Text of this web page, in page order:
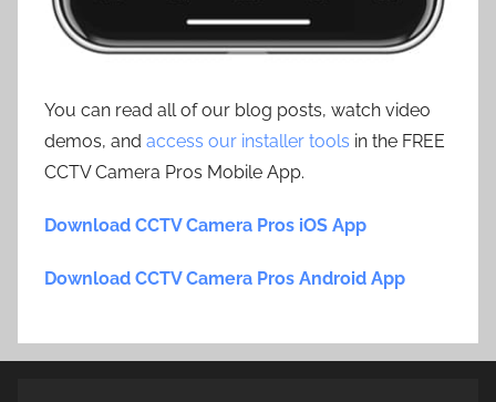
You can read all of our blog posts, watch video
demos, and access our installer tools in the FREE
CCTV Camera Pros Mobile App.
Download CCTV Camera Pros iOS App
Download CCTV Camera Pros Android App